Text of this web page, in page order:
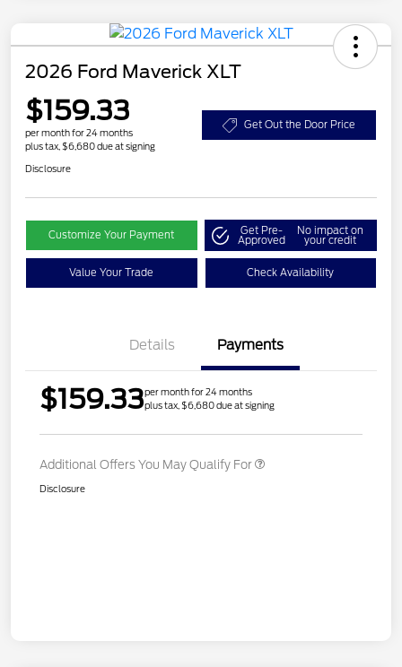
2026 Ford Maverick XLT
$159.33
per month for 24 months
plus tax, $6,680 due at signing
Get Out the Door Price
Disclosure
Customize Your Payment Get Pre-
Approved
No impact on
your credit
Value Your Trade Check Availability
Details Payments
$159.33per month for 24 months
plus tax, $6,680 due at signing
Additional Offers You May Qualify For
Disclosure